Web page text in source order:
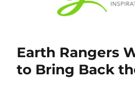
Earth Rangers
to Bring Back